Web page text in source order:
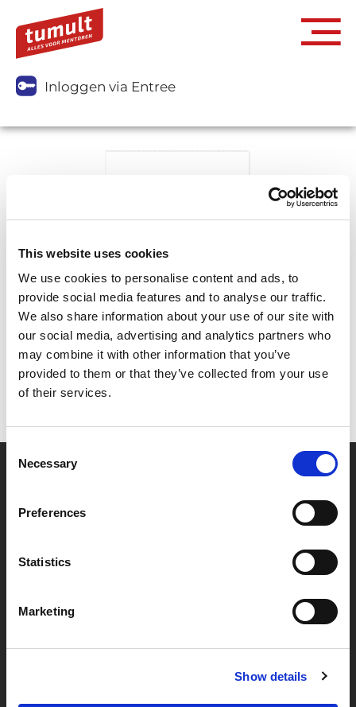
This website uses cookies
We use cookies to personalise content and ads, to
provide social media features and to analyse our traffic.
We also share information about your use of our site with
our social media, advertising and analytics partners who
may combine it with other information that you’ve
provided to them or that they’ve collected from your use
of their services.
Selection
Necessary
Preferences
Statistics
Marketing
Show details
Inloggen via Entree
Partner van mentoren
Handige links
Klachtenprocedure
Veelgestelde vragen